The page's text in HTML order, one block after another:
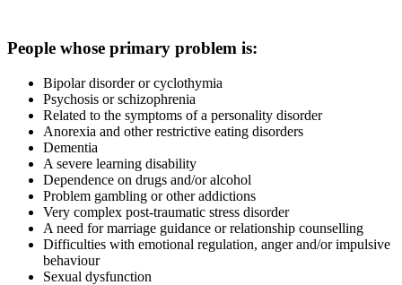
People whose primary problem is:
Bipolar disorder or cyclothymia
Psychosis or schizophrenia
Related to the symptoms of a personality disorder
Anorexia and other restrictive eating disorders
Dementia
A severe learning disability
Dependence on drugs and/or alcohol
Problem gambling or other addictions
Very complex post-traumatic stress disorder
A need for marriage guidance or relationship counselling
Difficulties with emotional regulation, anger and/or impulsive
behaviour
Sexual dysfunction